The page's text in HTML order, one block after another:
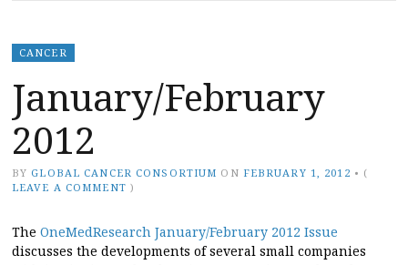
CANCER
January/February
2012
BY GLOBAL CANCER CONSORTIUM ON FEBRUARY 1, 2012 • (
LEAVE A COMMENT )
The OneMedResearch January/February 2012 Issue
discusses the developments of several small companies